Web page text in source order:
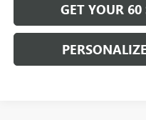
GET YOUR 60